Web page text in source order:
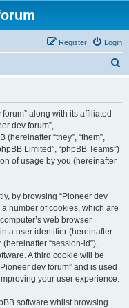
Login
Register
along with its affiliated
dev forum”,
(hereinafter “they”, “them”,
Limited”, “phpBB Teams”)
of usage by you (hereinafter
by browsing “Pioneer dev
number of cookies, which are
web browser
a user identifier (hereinafter
“session-id”),
A third cookie will be
dev forum” and is used
your user experience.
software whilst browsing